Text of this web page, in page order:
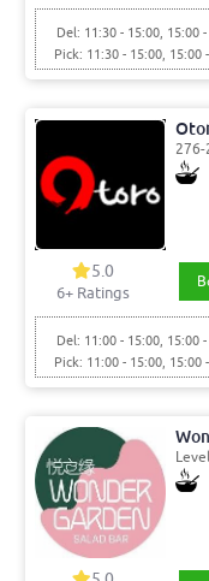
Del: 11:30 - 15:00, 15:00
Pick: 11:30 - 15:00, 15:00
5.0
6+ Ratings
Del: 11:00 - 15:00, 15:00
Pick: 11:00 - 15:00, 15:00